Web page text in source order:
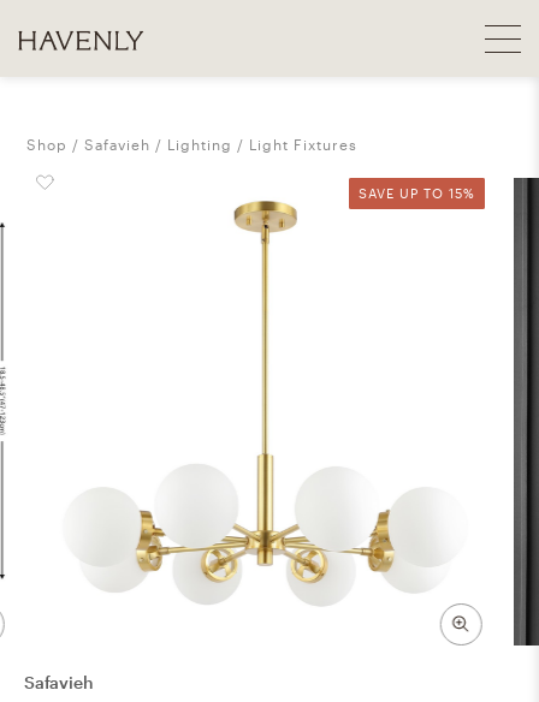
Shop Safavieh Lighting Light Fixtures
SAVE UP TO 15%
SAVE UP TO 15%
Safavieh